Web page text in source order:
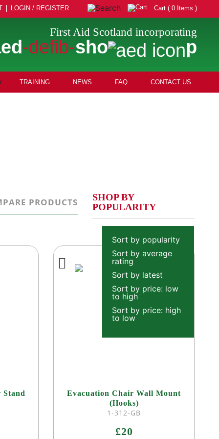
Cart ( 0 Items )
LOGIN / REGISTER
First Aid Scotland incorporating
-defib-sho p
TRAINING NEWS FAQ CONTACT US
PRODUCTS
SHOP BY
POPULARITY
Sort by popularity
Sort by average
rating
Sort by latest
Sort by price: low
to high
Sort by price: high
to low
Stand
Evacuation Chair Wall Mount
(Hooks)
1-312-GB
£20